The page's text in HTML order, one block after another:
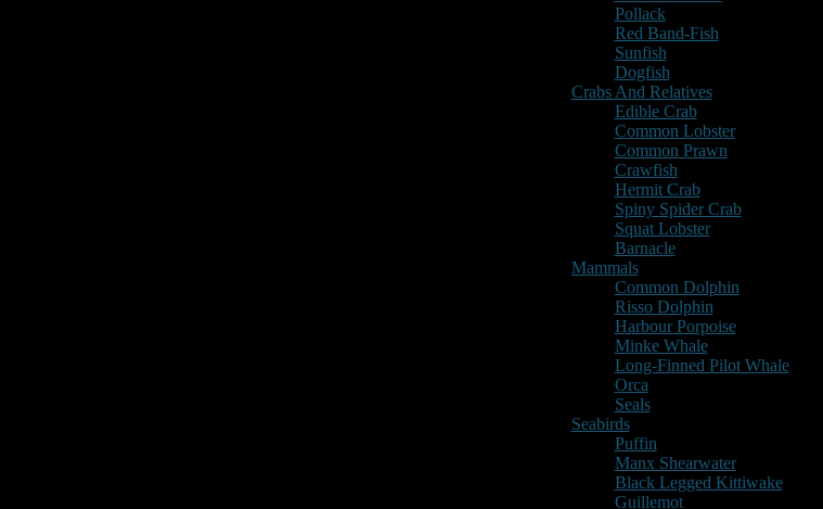
Pollack
Red Band-Fish
Sunfish
Dogfish
Crabs And Relatives
Edible Crab
Common Lobster
Common Prawn
Crawfish
Hermit Crab
Spiny Spider Crab
Squat Lobster
Barnacle
Mammals
Common Dolphin
Risso Dolphin
Harbour Porpoise
Minke Whale
Long-Finned Pilot Whale
Orca
Seals
Seabirds
Puffin
Manx Shearwater
Black Legged Kittiwake
Guillemot